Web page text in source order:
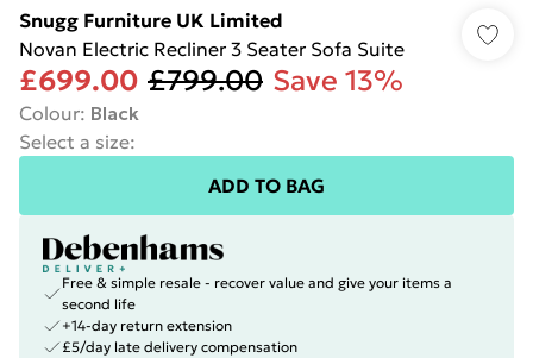
Snugg Furniture UK Limited
Novan Electric Recliner 3 Seater Sofa Suite
£699.00 £799.00 Save 13%
Colour: Black
Select a size:
ADD TO BAG
Free & simple resale - recover value and give your items a
second life
+14-day return extension
£5/day late delivery compensation